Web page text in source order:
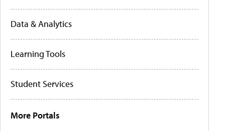
Data & Analytics
Learning Tools
Student Services
More Portals